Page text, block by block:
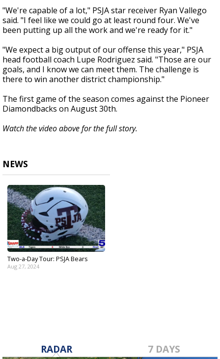
"We're capable of a lot," PSJA star receiver Ryan Vallego
said. "I feel like we could go at least round four. We've
been putting up all the work and we're ready for it."
"We expect a big output of our offense this year," PSJA
head football coach Lupe Rodriguez said. "Those are our
goals, and I know we can meet them. The challenge is
there to win another district championship."
The first game of the season comes against the Pioneer
Diamondbacks on August 30th.
Watch the video above for the full story.
NEWS
Two-a-Day Tour: PSJA Bears
Aug 27, 2024
RADAR 7 DAYS